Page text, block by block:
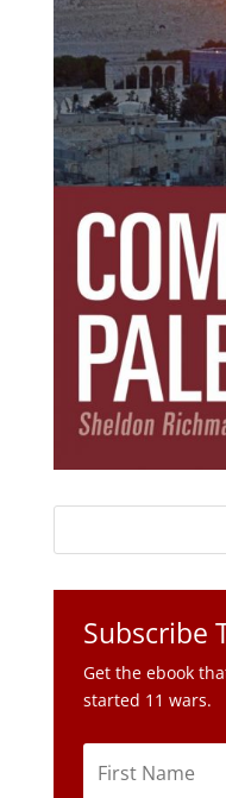
Subscribe
Get the ebook
started 11 wars.